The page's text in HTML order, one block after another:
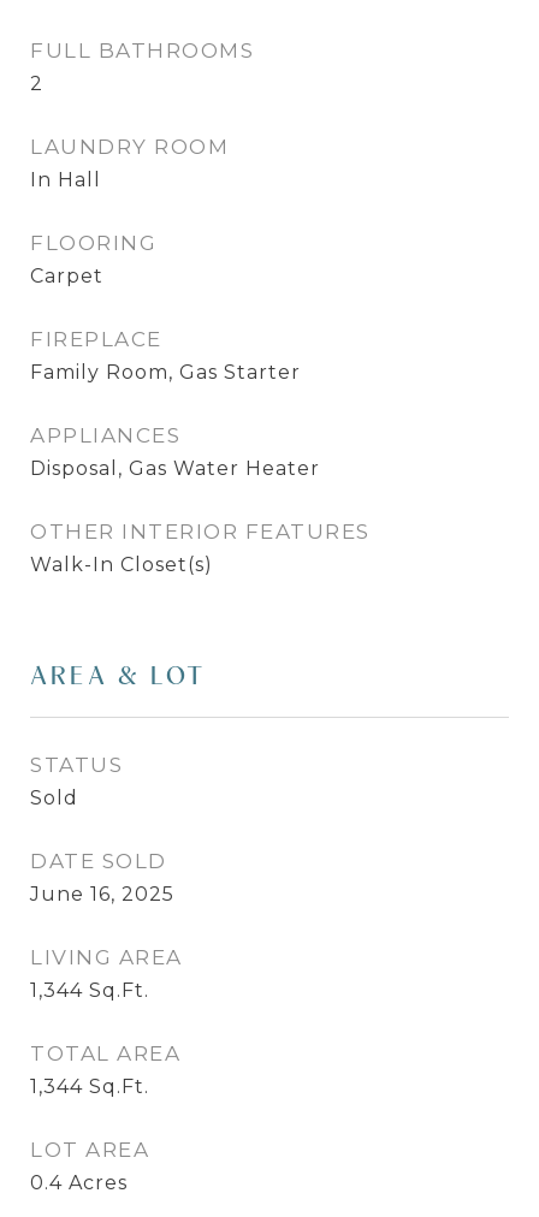
FULL BATHROOMS
2
LAUNDRY ROOM
In Hall
FLOORING
Carpet
FIREPLACE
Family Room, Gas Starter
APPLIANCES
Disposal, Gas Water Heater
OTHER INTERIOR FEATURES
Walk-In Closet(s)
AREA & LOT
STATUS
Sold
DATE SOLD
June 16, 2025
LIVING AREA
1,344 Sq.Ft.
TOTAL AREA
1,344 Sq.Ft.
LOT AREA
0.4 Acres